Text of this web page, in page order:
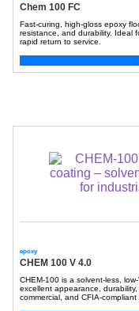
Chem 100 FC
Fast-curing, high-gloss epoxy
resistance, and durability. Ideal
rapid return to service.
epoxy
CHEM 100 V 4.0
CHEM-100 is a solvent-less,
excellent appearance,
commercial, and CFIA-compliant